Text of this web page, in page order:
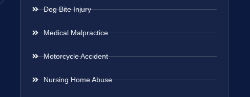
Dog Bite Injury
Medical Malpractice
Motorcycle Accident
Nursing Home Abuse